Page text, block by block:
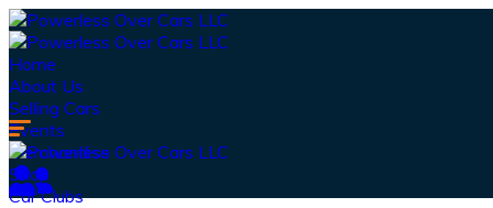
Home
About Us
Selling Cars
Events
Merchandise
Shop
Car Clubs